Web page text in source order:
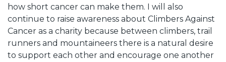
how short cancer can make them. I will also
continue to raise awareness about Climbers Against
Cancer as a charity because between climbers, trail
runners and mountaineers there is a natural desire
to support each other and encourage one another